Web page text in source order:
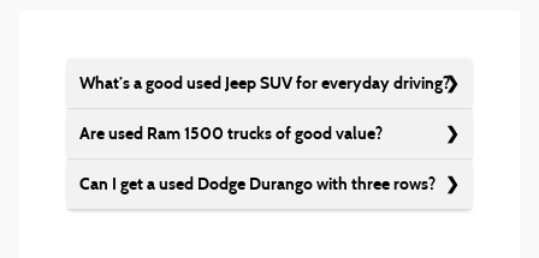
What’s a good used Jeep SUV for everyday driving?
Are used Ram 1500 trucks of good value?
Can I get a used Dodge Durango with three rows?